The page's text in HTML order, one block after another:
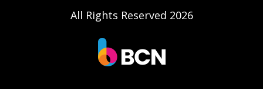
All Rights Reserved 2026